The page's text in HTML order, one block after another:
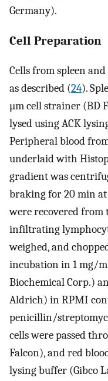
Germany).
Cell Preparation
Cells from spleen
as described (24).
µm cell strainer (BD
lysed using ACK
Peripheral blood
underlaid with
gradient was
braking for 20 min at
were recovered from
infiltrating
weighed, and
incubation in 1 mg/
Biochemical Corp.)
Aldrich) in RPMI
penicillin/
cells were passed
Falcon), and red
lysing buffer (Gibco